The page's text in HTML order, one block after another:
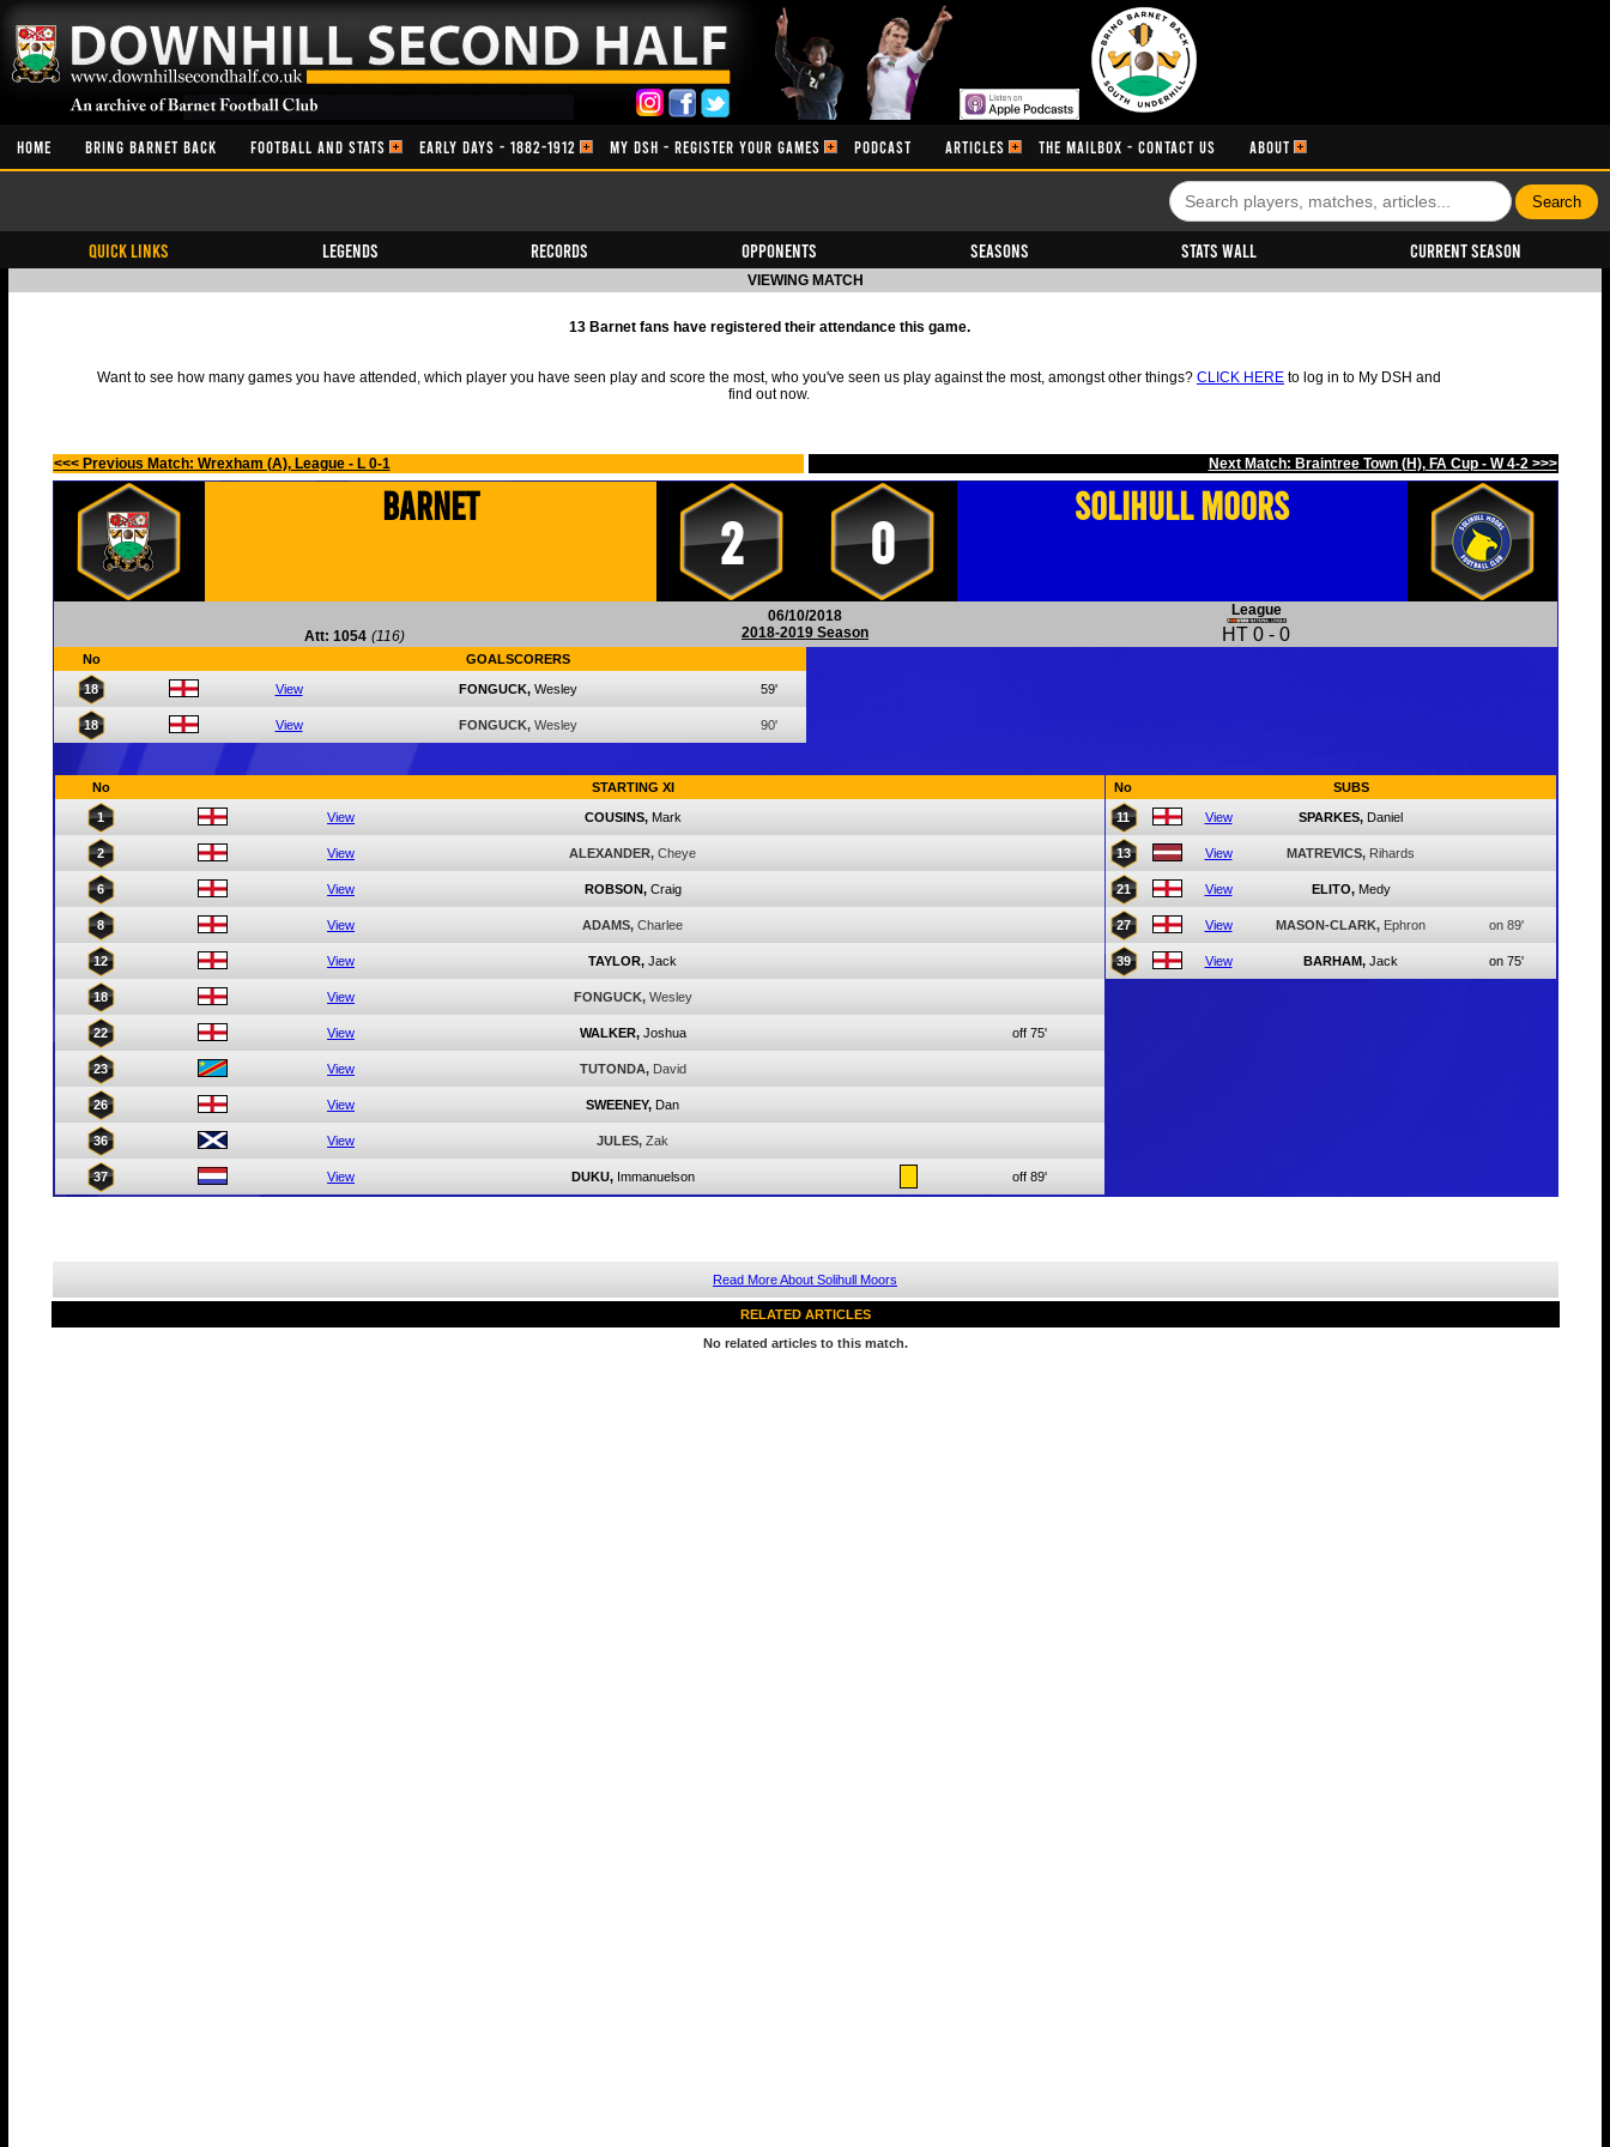
HOME BRING BARNET BACK FOOTBALL AND STATS EARLY DAYS - 1882-1912 MY DSH - REGISTER YOUR GAMES PODCAST ARTICLES THE MAILBOX - CONTACT US ABOUT
QUICK LINKS Legends Records Opponents Seasons Stats Wall Current Season
VIEWING MATCH
13 Barnet fans have registered their attendance this game.
Want to see how many games you have attended, which player you have seen play and score the most, who you've seen us play against the most, amongst other things? CLICK HERE to log in to My DSH and
find out now.
<<< Previous Match: Wrexham (A), League - L 0-1 Next Match: Braintree Town (H), FA Cup - W 4-2 >>>
Barnet
2 0
Solihull Moors
Att: 1054 (116)
06/10/2018
2018-2019 Season
League
HT 0 - 0
No GOALSCORERS
18 View FONGUCK, Wesley 59'
18 View FONGUCK, Wesley 90'
No STARTING XI
1 View COUSINS, Mark
2 View ALEXANDER, Cheye
6 View ROBSON, Craig
8 View ADAMS, Charlee
12 View TAYLOR, Jack
18 View FONGUCK, Wesley
22 View WALKER, Joshua off 75'
23 View TUTONDA, David
26 View SWEENEY, Dan
36 View JULES, Zak
37 View DUKU, Immanuelson off 89'
No SUBS
11 View SPARKES, Daniel
13 View MATREVICS, Rihards
21 View ELITO, Medy
27 View MASON-CLARK, Ephron on 89'
39 View BARHAM, Jack on 75'
Read More About Solihull Moors
RELATED ARTICLES
No related articles to this match.